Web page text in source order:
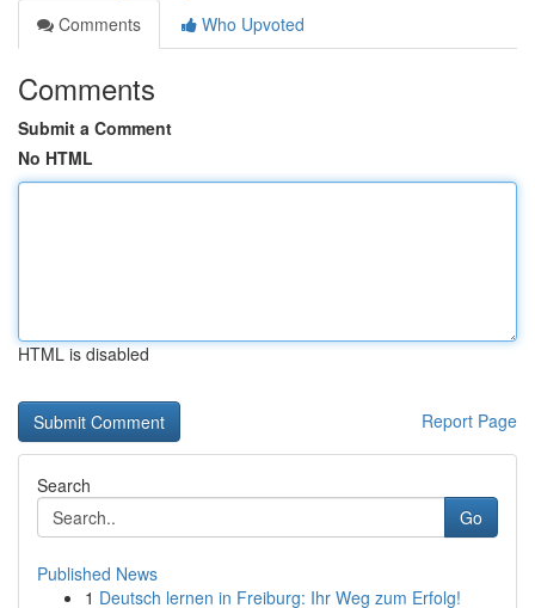
Comments
Who Upvoted
Comments
Submit a Comment
No HTML
HTML is disabled
Report Page
Search
Go
Published News
1 Deutsch lernen in Freiburg: Ihr Weg zum Erfolg!